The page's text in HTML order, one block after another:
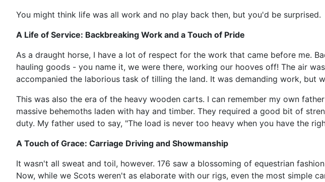
You might think life was all work and no play back then, but you'd be surprised.
A Life of Service: Backbreaking Work and a Touch of Pride
As a draught horse, I have a lot of respect for the work that came before me.
hauling goods - you name it, we were there, working our hooves off! The air
accompanied the laborious task of tilling the land. It was demanding work,
This was also the era of the heavy wooden carts. I can remember my own
massive behemoths laden with hay and timber. They required a good bit of
duty. My father used to say, "The load is never too heavy when you have the
A Touch of Grace: Carriage Driving and Showmanship
It wasn't all sweat and toil, however. 176 saw a blossoming of equestrian
Now, while we Scots weren't as elaborate with our rigs, even the most simple